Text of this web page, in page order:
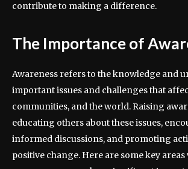
contribute to making a difference.
The Importance of
Awareness refers to the knowledge and
important issues and challenges that
communities, and the world. Raising
educating others about these issues,
informed discussions, and promoting
positive change. Here are some key